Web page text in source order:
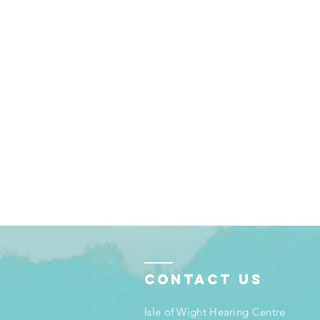
Contact Us
Isle of Wight Hearing Centre